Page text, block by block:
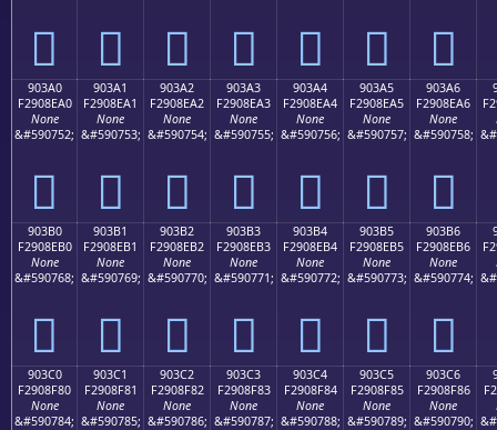
򐎐 򐎑 򐎒 򐎓 򐎔 򐎕 򐎖
903A0
F2908EA0
None
&#590752;
򐎠
903A1
F2908EA1
None
&#590753;
򐎡
903A2
F2908EA2
None
&#590754;
򐎢
903A3
F2908EA3
None
&#590755;
򐎣
903A4
F2908EA4
None
&#590756;
򐎤
903A5
F2908EA5
None
&#590757;
򐎥
903A6
F2908EA6
None
&#590758;
򐎦
903B0
F2908EB0
None
&#590768;
򐎰
903B1
F2908EB1
None
&#590769;
򐎱
903B2
F2908EB2
None
&#590770;
򐎲
903B3
F2908EB3
None
&#590771;
򐎳
903B4
F2908EB4
None
&#590772;
򐎴
903B5
F2908EB5
None
&#590773;
򐎵
903B6
F2908EB6
None
&#590774;
򐎶
903C0
F2908F80
None
&#590784;
903C1
F2908F81
None
&#590785;
903C2
F2908F82
None
&#590786;
903C3
F2908F83
None
&#590787;
903C4
F2908F84
None
&#590788;
903C5
F2908F85
None
&#590789;
903C6
F2908F86
None
&#590790;